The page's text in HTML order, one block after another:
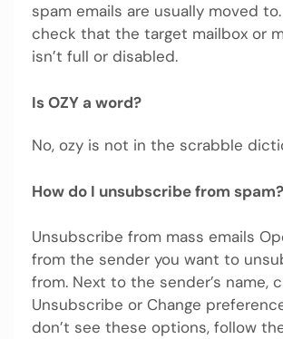
spam emails are usually moved
check that the target mailbox or
isn’t full or disabled.
Is OZY a word?
No, ozy is not in the scrabble
How do I unsubscribe from spam?
Unsubscribe from mass emails
from the sender you want to
from. Next to the sender’s name,
Unsubscribe or Change
don’t see these options, follow